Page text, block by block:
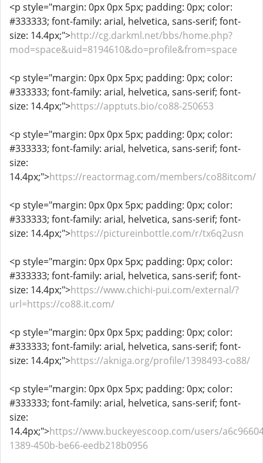
<p style="margin: 0px 0px 5px; padding: 0px; color:
#333333; font-family: arial, helvetica, sans-serif; font-
size: 14.4px;">http://cg.darkml.net/bbs/home.php?
mod=space&uid=8194610&do=profile&from=space
<p style="margin: 0px 0px 5px; padding: 0px; color:
#333333; font-family: arial, helvetica, sans-serif; font-
size: 14.4px;">https://apptuts.bio/co88-250653
<p style="margin: 0px 0px 5px; padding: 0px; color:
#333333; font-family: arial, helvetica, sans-serif; font-
size:
14.4px;">https://reactormag.com/members/co88itcom/
<p style="margin: 0px 0px 5px; padding: 0px; color:
#333333; font-family: arial, helvetica, sans-serif; font-
size: 14.4px;">https://pictureinbottle.com/r/tx6q2usn
<p style="margin: 0px 0px 5px; padding: 0px; color:
#333333; font-family: arial, helvetica, sans-serif; font-
size: 14.4px;">https://www.chichi-pui.com/external/?
url=https://co88.it.com/
<p style="margin: 0px 0px 5px; padding: 0px; color:
#333333; font-family: arial, helvetica, sans-serif; font-
size: 14.4px;">https://akniga.org/profile/1398493-co88/
<p style="margin: 0px 0px 5px; padding: 0px; color:
#333333; font-family: arial, helvetica, sans-serif; font-
size:
14.4px;">https://www.buckeyescoop.com/users/
1389-450b-be66-eedb218b0956